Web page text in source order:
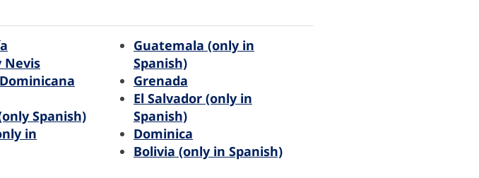
Nevis
Spanish)
in
Guatemala (only in
Spanish)
Grenada
El Salvador (only in
Spanish)
Dominica
Bolivia (only in Spanish)